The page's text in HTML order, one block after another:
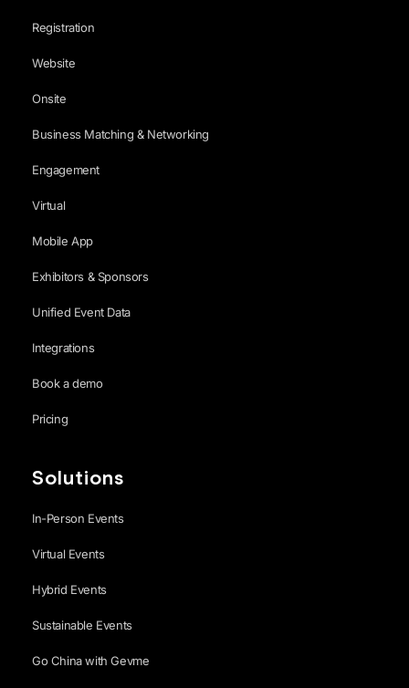
Registration
Website
Onsite
Business Matching & Networking
Engagement
Virtual
Mobile App
Exhibitors & Sponsors
Unified Event Data
Integrations
Book a demo
Pricing
Solutions
In-Person Events
Virtual Events
Hybrid Events
Sustainable Events
Go China with Gevme